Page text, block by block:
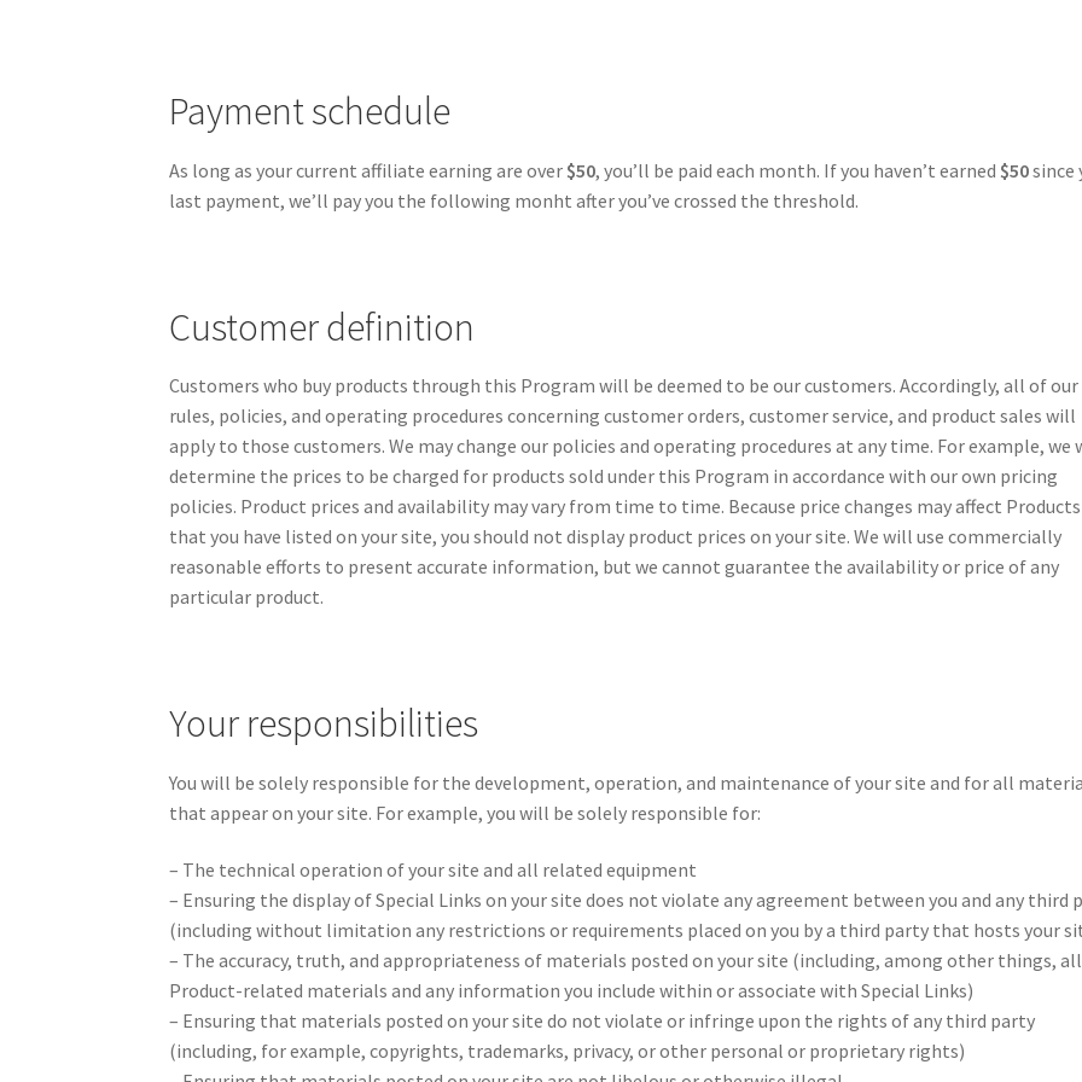
Payment schedule
As long as your current affiliate earning are over $50, you’ll be paid each month. If you haven’t earned $50since
last payment, we’ll pay you the following monht after you’ve crossed the threshold.
Customer definition
Customers who buy products through this Program will be deemed to be our customers. Accordingly, all of our
rules, policies, and operating procedures concerning customer orders, customer service, and product sales will
apply to those customers. We may change our policies and operating procedures at any time. For example, we
determine the prices to be charged for products sold under this Program in accordance with our own pricing
policies. Product prices and availability may vary from time to time. Because price changes may affect Products
that you have listed on your site, you should not display product prices on your site. We will use commercially
reasonable efforts to present accurate information, but we cannot guarantee the availability or price of any
particular product.
Your responsibilities
You will be solely responsible for the development, operation, and maintenance of your site and for all
that appear on your site. For example, you will be solely responsible for:
– The technical operation of your site and all related equipment
– Ensuring the display of Special Links on your site does not violate any agreement between you and any third
(including without limitation any restrictions or requirements placed on you by a third party that hosts your
– The accuracy, truth, and appropriateness of materials posted on your site (including, among other things, all
Product-related materials and any information you include within or associate with Special Links)
– Ensuring that materials posted on your site do not violate or infringe upon the rights of any third party
(including, for example, copyrights, trademarks, privacy, or other personal or proprietary rights)